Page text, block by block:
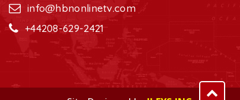
info@hbnonlinetv.com
+44208-629-2421